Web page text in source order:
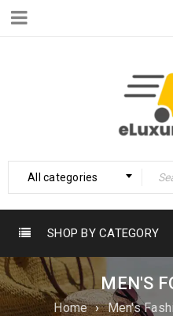
All categories
SHOP BY CATEGORY
MEN'S
Home › Men's